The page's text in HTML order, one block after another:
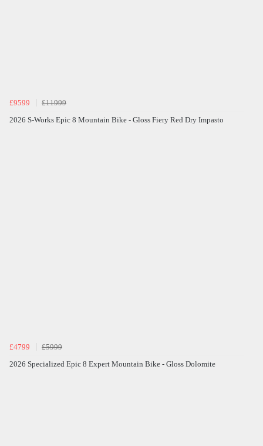
£9599
£11999
2026 S-Works Epic 8 Mountain Bike - Gloss Fiery Red Dry Impasto
£4799
£5999
2026 Specialized Epic 8 Expert Mountain Bike - Gloss Dolomite